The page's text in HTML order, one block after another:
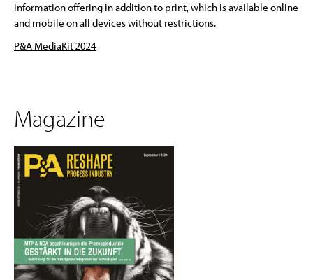
information offering in addition to print, which is available online
and mobile on all devices without restrictions.
P&A MediaKit 2024
Magazine